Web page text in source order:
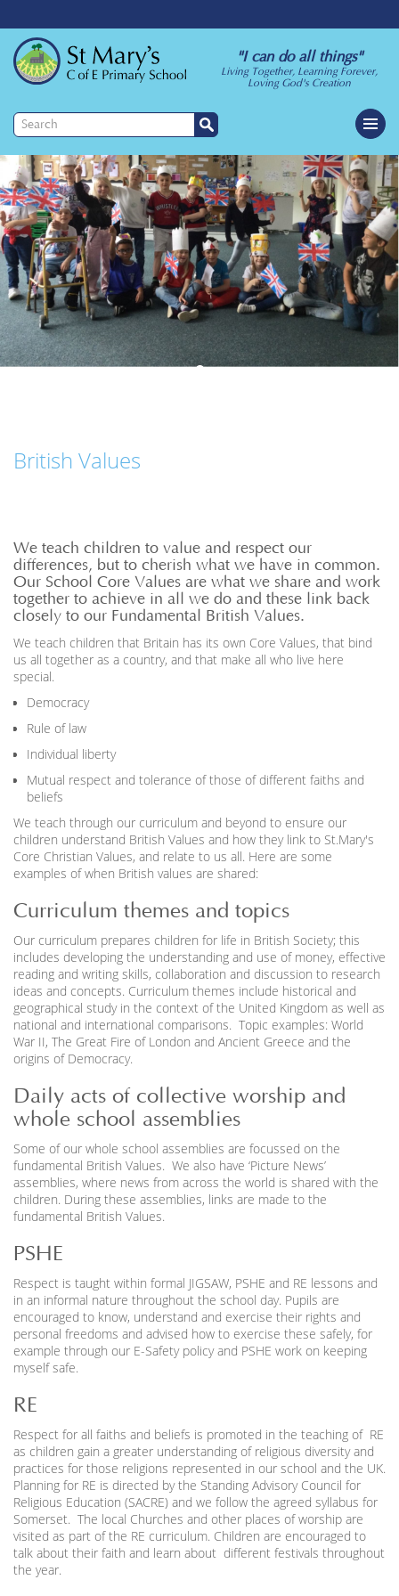
"I can do all things"
Living Together, Learning Forever,
Loving God's Creation
British Values
We teach children to value and respect our
differences, but to cherish what we have in common.
Our School Core Values are what we share and work
together to achieve in all we do and these link back
closely to our Fundamental British Values.
We teach children that Britain has its own Core Values, that bind
us all together as a country, and that make all who live here
special.
Democracy
Rule of law
Individual liberty
Mutual respect and tolerance of those of different faiths and
beliefs
We teach through our curriculum and beyond to ensure our
children understand British Values and how they link to St.Mary's
Core Christian Values, and relate to us all. Here are some
examples of when British values are shared:
Curriculum themes and topics
Our curriculum prepares children for life in British Society; this
includes developing the understanding and use of money, effective
reading and writing skills, collaboration and discussion to research
ideas and concepts. Curriculum themes include historical and
geographical study in the context of the United Kingdom as well as
national and international comparisons. Topic examples: World
War II, The Great Fire of London and Ancient Greece and the
origins of Democracy.
Daily acts of collective worship and
whole school assemblies
Some of our whole school assemblies are focussed on the
fundamental British Values. We also have ‘Picture News’
assemblies, where news from across the world is shared with the
children. During these assemblies, links are made to the
fundamental British Values.
PSHE
Respect is taught within formal JIGSAW, PSHE and RE lessons and
in an informal nature throughout the school day. Pupils are
encouraged to know, understand and exercise their rights and
personal freedoms and advised how to exercise these safely, for
example through our E-Safety policy and PSHE work on keeping
myself safe.
RE
Respect for all faiths and beliefs is promoted in the teaching of RE
as children gain a greater understanding of religious diversity and
practices for those religions represented in our school and the UK.
Planning for RE is directed by the Standing Advisory Council for
Religious Education (SACRE) and we follow the agreed syllabus for
Somerset. The local Churches and other places of worship are
visited as part of the RE curriculum. Children are encouraged to
talk about their faith and learn about different festivals throughout
the year.